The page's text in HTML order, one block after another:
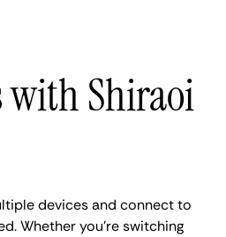
with Shiraoi
devices and connect to
Whether you're switching